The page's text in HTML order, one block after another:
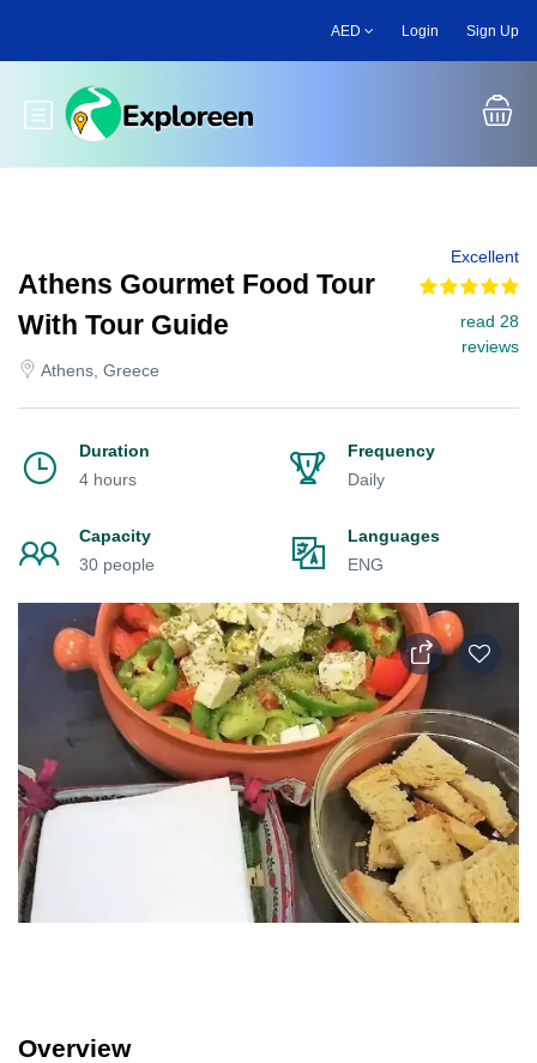
main
AED Login Sign Up
Toggle main menu
Athens Gourmet Food Tour
With Tour Guide
Athens, Greece
Excellent
read 28
reviews
Duration
4 hours
Frequency
Daily
Capacity
30 people
Languages
ENG
Overview